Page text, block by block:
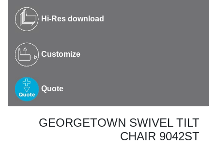
Hi-Res download
Customize
Quote
GEORGETOWN SWIVEL TILT
CHAIR 9042ST